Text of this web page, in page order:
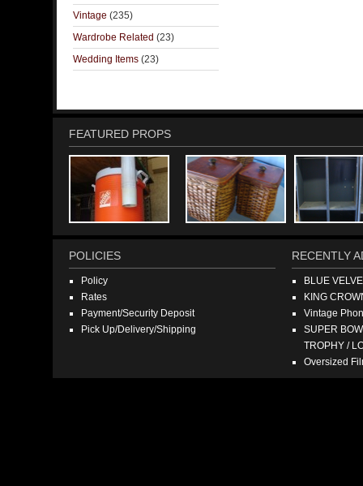
Vintage (235)
Wardrobe Related (23)
Wedding Items (23)
FEATURED PROPS
POLICIES
Policy
Rates
Payment/Security Deposit
Pick Up/Delivery/Shipping
RECENTLY
BLUE
KING
Vintage
SUPER
TROPHY /
Oversized